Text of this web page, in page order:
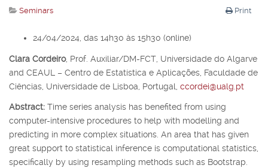
Print
Seminars
24/04/2024, das 14h30 às 15h30 (online)
Clara Cordeiro, Prof. Auxiliar/DM-FCT, Universidade do Algarve
and CEAUL – Centro de Estatística e Aplicações, Faculdade de
Ciências, Universidade de Lisboa, Portugal, ccordei@ualg.pt
Abstract: Time series analysis has benefited from using
computer-intensive procedures to help with modelling and
predicting in more complex situations. An area that has given
great support to statistical inference is computational statistics,
specifically by using resampling methods such as Bootstrap.